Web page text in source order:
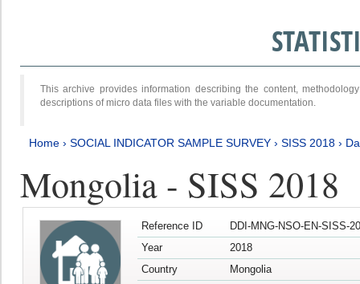
This archive provides information describing the content,
descriptions of micro data files with the variable documentation.
Home › SOCIAL INDICATOR SAMPLE SURVEY › SISS 2018 ›
Mongolia - SISS 2018
Reference ID
DDI-MNG-NSO-EN-SISS-
Year
2018
Country
Mongolia